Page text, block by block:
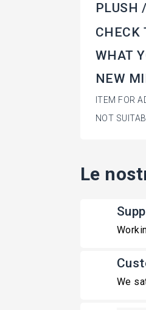
PLUSH
CHECK
WHAT
NEW
ITEM FOR
NOT
Le
We